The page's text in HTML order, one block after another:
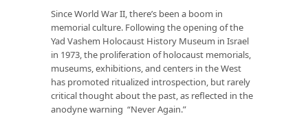
Since World War II, there’s been a boom in
memorial culture. Following the opening of the
Yad Vashem Holocaust History Museum in Israel
in 1973, the proliferation of holocaust memorials,
museums, exhibitions, and centers in the West
has promoted ritualized introspection, but rarely
critical thought about the past, as reflected in the
anodyne warning “Never Again.”